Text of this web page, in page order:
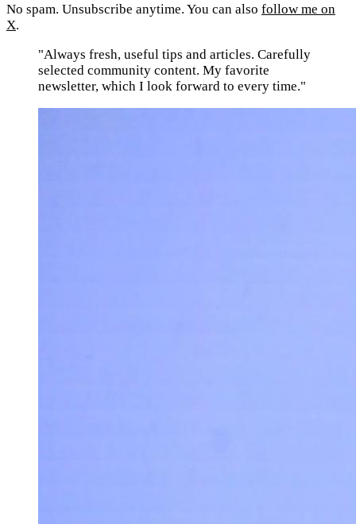
No spam. Unsubscribe anytime. You can also follow me on
X.
"Always fresh, useful tips and articles. Carefully
selected community content. My favorite
newsletter, which I look forward to every time."